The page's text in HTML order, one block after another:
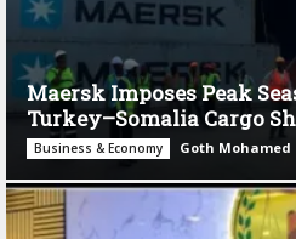
Maersk Imposes Peak
Turkey–Somalia Cargo
Business & Economy Goth Mohamed